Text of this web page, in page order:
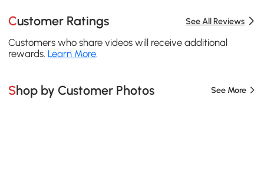
Customer Ratings See All Reviews
Customers who share videos will receive additional
rewards. Learn More.
Shop by Customer Photos See More